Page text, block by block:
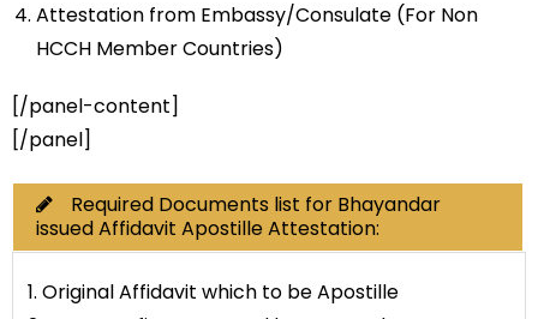
Attestation from Embassy/Consulate (For Non
HCCH Member Countries)
[/panel-content]
[/panel]
Required Documents list for Bhayandar
issued Affidavit Apostille Attestation:
1. Original Affidavit which to be Apostille